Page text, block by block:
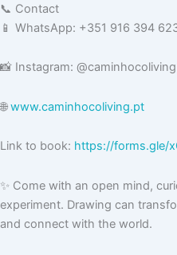
📞 Contact
📱 WhatsApp: +351 916 394
📸 Instagram: @caminhocoliving
🌐www.caminhocoliving.pt
Link to book: https://forms.gle/
✨ Come with an open mind,
experiment. Drawing can
and connect with the world.